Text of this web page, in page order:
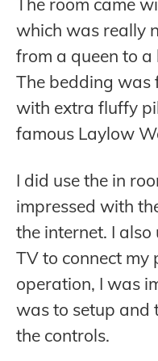
which was really
from a queen to
The bedding
with extra fluffy
famous Laylow
I did use the in
impressed with
the internet. I also
TV to connect my
operation, I was
was to setup and
the controls.